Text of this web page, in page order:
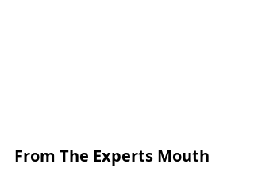
From The Experts Mouth